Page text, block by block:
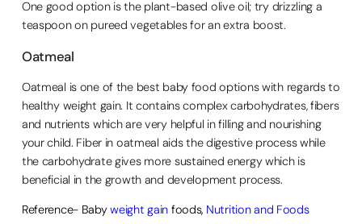
One good option is the plant-based olive oil; try drizzling a
teaspoon on pureed vegetables for an extra boost.
Oatmeal
Oatmeal is one of the best baby food options with regards to
healthy weight gain. It contains complex carbohydrates, fibers
and nutrients which are very helpful in filling and nourishing
your child. Fiber in oatmeal aids the digestive process while
the carbohydrate gives more sustained energy which is
beneficial in the growth and development process.
Reference- Babyweight gain foods, Nutrition and Foods